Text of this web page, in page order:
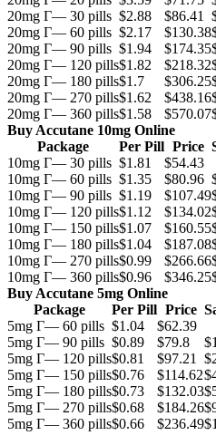
20mg Г— 30 pills $2.88 $86.41
20mg Г— 60 pills $2.17 $130.38
20mg Г— 90 pills $1.94 $174.35
20mg Г— 120 pills$1.82 $218.32
20mg Г— 180 pills$1.7 $306.25
20mg Г— 270 pills$1.62 $438.16
20mg Г— 360 pills$1.58 $570.07
Buy Accutane 10mg Online
Package
Per Pill Price
10mg Г— 30 pills $1.81 $54.43
10mg Г— 60 pills $1.35 $80.96
10mg Г— 90 pills $1.19 $107.49
10mg Г— 120 pills$1.12 $134.02
10mg Г— 150 pills$1.07 $160.55
10mg Г— 180 pills$1.04 $187.08
10mg Г— 270 pills$0.99 $266.66
10mg Г— 360 pills$0.96 $346.25
Buy Accutane 5mg Online
Package
Per Pill Price
5mg Г— 60 pills $1.04 $62.39
5mg Г— 90 pills $0.89 $79.8
5mg Г— 120 pills$0.81 $97.21
5mg Г— 150 pills$0.76 $114.62
5mg Г— 180 pills$0.73 $132.03
5mg Г— 270 pills$0.68 $184.26
5mg Г— 360 pills$0.66 $236.49